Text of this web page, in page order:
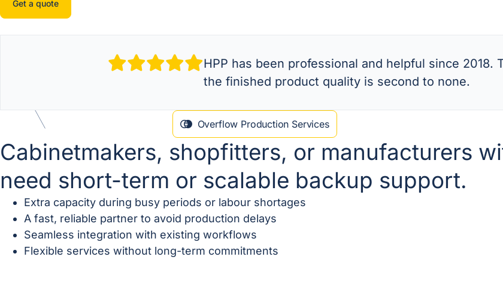
Get a quote
HPP has been professional and helpful since
the finished product quality is second to none.
Overflow Production Services
Cabinetmakers, shopfitters, or manufacturers
need short-term or scalable backup support.
Extra capacity during busy periods or labour shortages
A fast, reliable partner to avoid production delays
Seamless integration with existing workflows
Flexible services without long-term commitments